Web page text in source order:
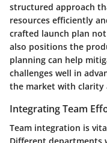
structured approach
resources efficiently
crafted launch plan
also positions the
planning can help
challenges well in
the market with clarity
Integrating Team
Team integration is